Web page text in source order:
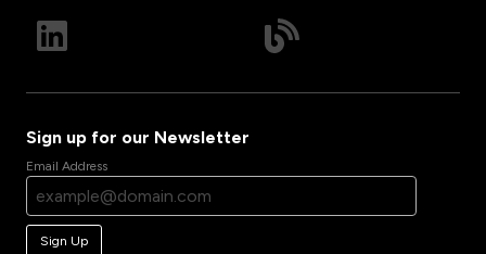
Sign up for our Newsletter
Email Address
Sign Up